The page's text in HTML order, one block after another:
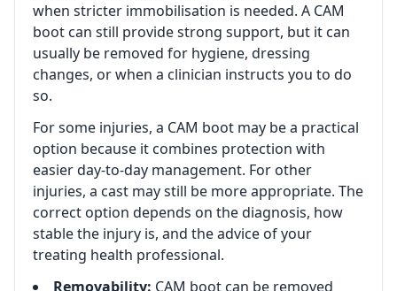
when stricter immobilisation is needed. A CAM
boot can still provide strong support, but it can
usually be removed for hygiene, dressing
changes, or when a clinician instructs you to do
so.
For some injuries, a CAM boot may be a practical
option because it combines protection with
easier day-to-day management. For other
injuries, a cast may still be more appropriate. The
correct option depends on the diagnosis, how
stable the injury is, and the advice of your
treating health professional.
Removability: CAM boot can be removed